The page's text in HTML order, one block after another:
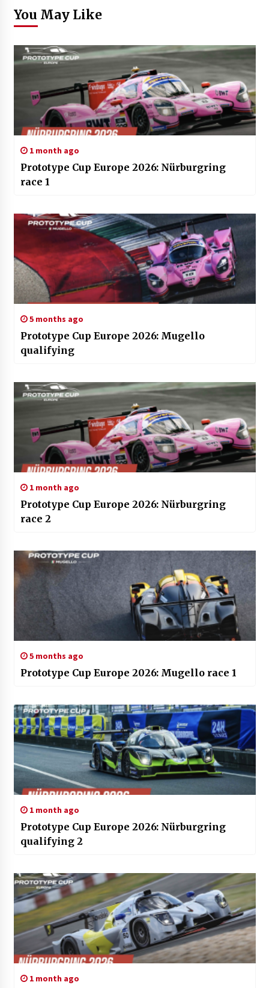
You May Like
1 month ago
Prototype Cup Europe 2026: Nürburgring
race 1
5 months ago
Prototype Cup Europe 2026: Mugello
qualifying
1 month ago
Prototype Cup Europe 2026: Nürburgring
race 2
5 months ago
Prototype Cup Europe 2026: Mugello race 1
1 month ago
Prototype Cup Europe 2026: Nürburgring
qualifying 2
1 month ago